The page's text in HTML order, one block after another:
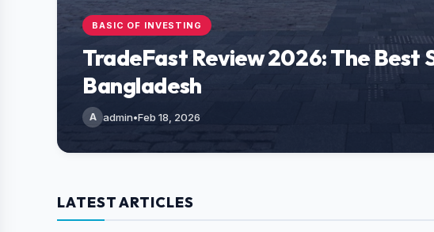
BASIC OF INVESTING
TradeFast Review 2026: The Best
Bangladesh
A admin•Feb 18, 2026
LATEST ARTICLES